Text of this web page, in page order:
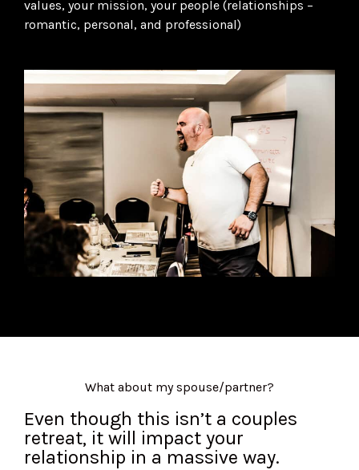
values, your mission, your people (relationships –
romantic, personal, and professional)
What about my spouse/partner?
Even though this isn’t a couples
retreat, it will impact your
relationship in a massive way.